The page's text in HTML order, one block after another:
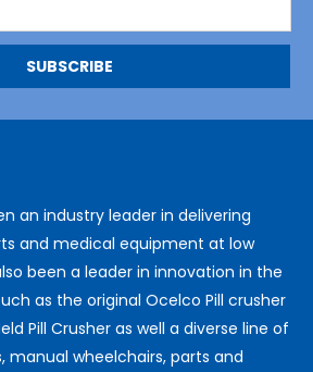
an industry leader in delivering
and medical equipment at low
been a leader in innovation in the
as the original Ocelco Pill crusher
Pill Crusher as well a diverse line of
manual wheelchairs, parts and